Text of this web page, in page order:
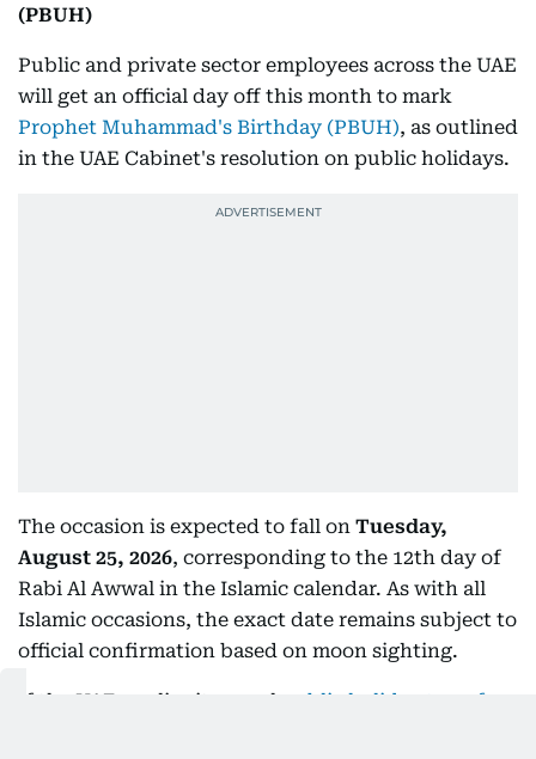
(PBUH)
Public and private sector employees across the UAE
will get an official day off this month to mark
Prophet Muhammad's Birthday (PBUH), as outlined
in the UAE Cabinet's resolution on public holidays.
The occasion is expected to fall on Tuesday,
August 25, 2026, corresponding to the 12th day of
Rabi Al Awwal in the Islamic calendar. As with all
Islamic occasions, the exact date remains subject to
official confirmation based on moon sighting.
If the UAE applies its usual
public holiday transfer